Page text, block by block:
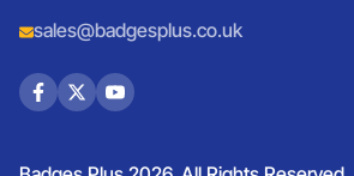
sales@badgesplus.co.uk